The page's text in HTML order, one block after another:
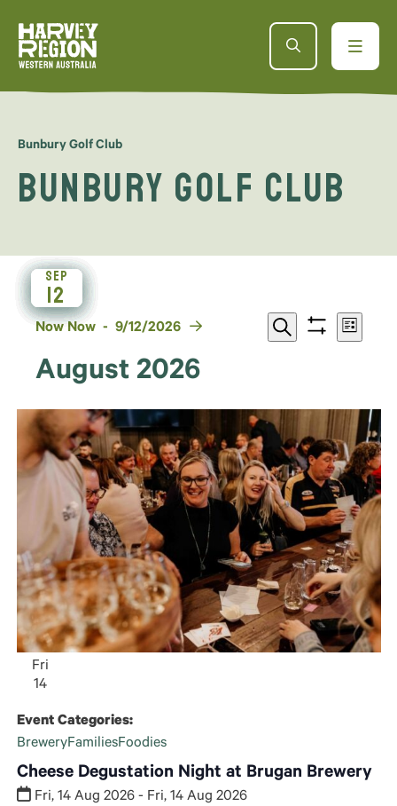
Bunbury Golf Club
Bunbury Golf Club
Events
Views
Search
Show
List
Now Now - 9/12/2026
Select
August 2026
Fri
14
AUG
14
Event Categories:
BreweryFamiliesFoodies
Cheese Degustation Night at Brugan Brewery
Fri, 14 Aug 2026 - Fri, 14 Aug 2026
AUG
23
AUG
29
AUG
29
SEP
5
SEP
11
SEP
11
SEP
12